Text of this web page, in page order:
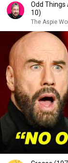
Odd Things
10)
The Aspie